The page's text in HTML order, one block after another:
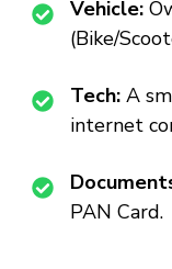
Vehicle:
(Bike/
Tech: A
internet
PAN Card.